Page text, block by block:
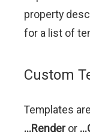
property
for a list of
Custom
Templates
...Renderor